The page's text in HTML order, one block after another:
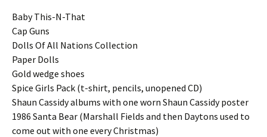
Baby This-N-That
Cap Guns
Dolls Of All Nations Collection
Paper Dolls
Gold wedge shoes
Spice Girls Pack (t-shirt, pencils, unopened CD)
Shaun Cassidy albums with one worn Shaun Cassidy poster
1986 Santa Bear (Marshall Fields and then Daytons used to
come out with one every Christmas)